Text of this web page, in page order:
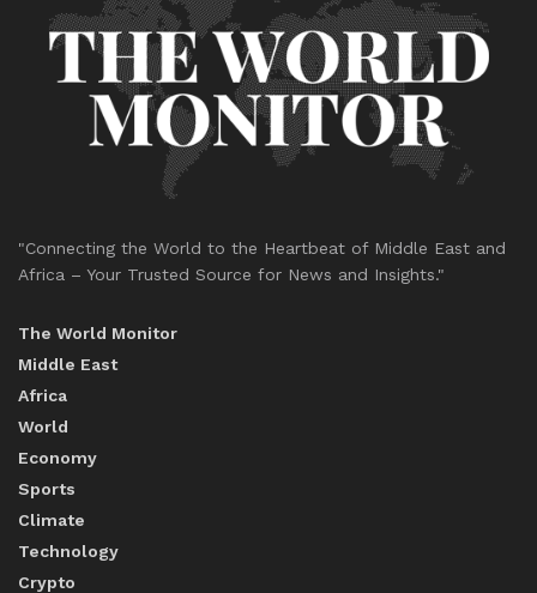
"Connecting the World to the Heartbeat of Middle East and
Africa – Your Trusted Source for News and Insights."
The World Monitor
Middle East
Africa
World
Economy
Sports
Climate
Technology
Crypto